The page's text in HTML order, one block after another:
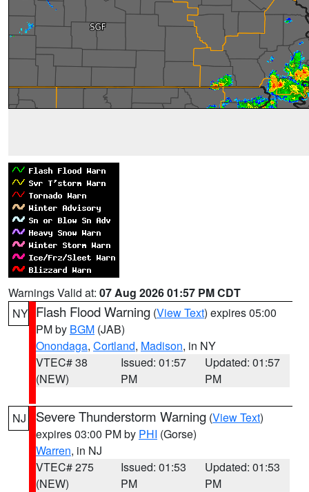
Warnings Valid at: 07 Aug 2026 01:57 PM CDT
NY Flash Flood Warning (View Text) expires 05:00
PM by BGM (JAB)
Onondaga, Cortland, Madison, in NY
VTEC# 38
(NEW)
Issued: 01:57
PM
Updated: 01:57
PM
NJ Severe Thunderstorm Warning (View Text)
expires 03:00 PM by PHI (Gorse)
Warren, in NJ
VTEC# 275
(NEW)
Issued: 01:53
PM
Updated: 01:53
PM